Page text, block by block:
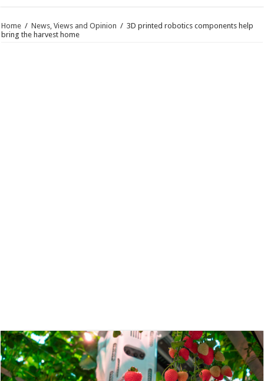
Home / News, Views and Opinion / 3D printed robotics components help
bring the harvest home